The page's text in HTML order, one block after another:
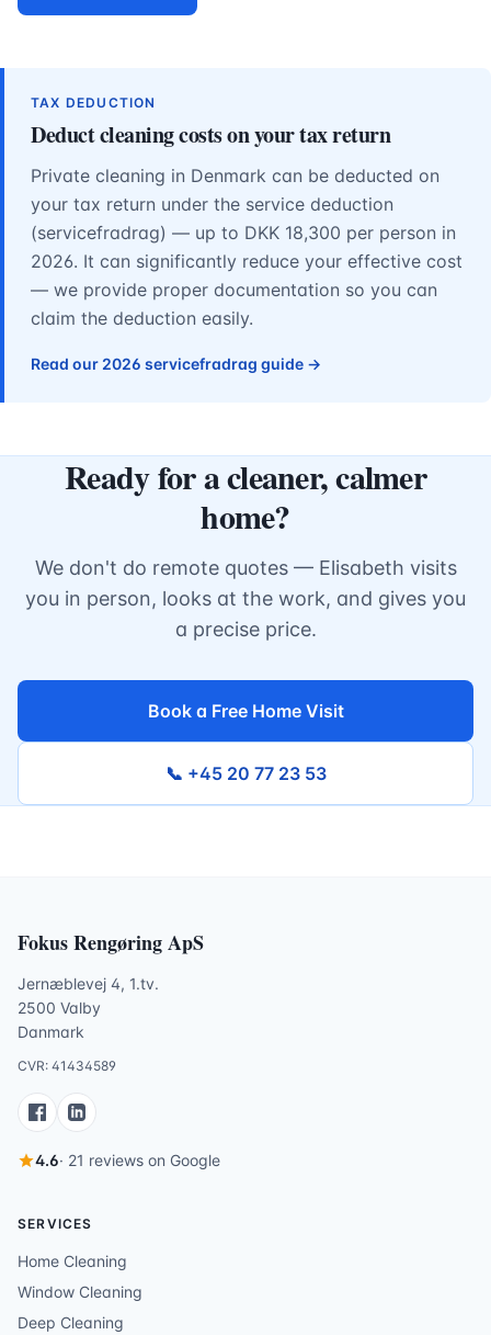
TAX DEDUCTION
Deduct cleaning costs on your tax return
Private cleaning in Denmark can be deducted on
your tax return under the service deduction
(servicefradrag) — up to DKK 18,300 per person in
2026. It can significantly reduce your effective cost
— we provide proper documentation so you can
claim the deduction easily.
Read our 2026 servicefradrag guide →
Ready for a cleaner, calmer
home?
We don't do remote quotes — Elisabeth visits
you in person, looks at the work, and gives you
a precise price.
Book a Free Home Visit
📞 +45 20 77 23 53
Fokus Rengøring ApS
Jernæblevej 4, 1.tv.
2500 Valby
Danmark
CVR: 41434589
4.6· 21 reviews on Google
SERVICES
Home Cleaning
Window Cleaning
Deep Cleaning